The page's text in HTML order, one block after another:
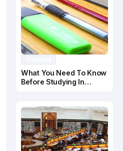
What You Need To Know
Before Studying In